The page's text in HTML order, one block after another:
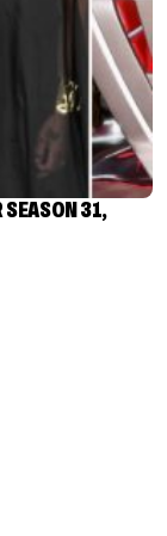
SEASON 31,